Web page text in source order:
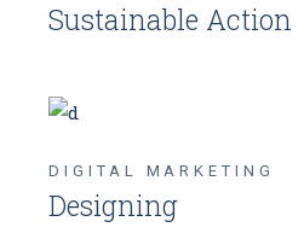
Sustainable Action
DIGITAL MARKETING
Designing